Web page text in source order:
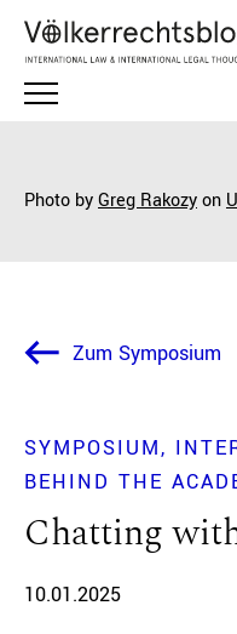
Photo byGreg Rakozyon
Zum Symposium
SYMPOSIUM
BEHIND THE
Chatting
10.01.2025